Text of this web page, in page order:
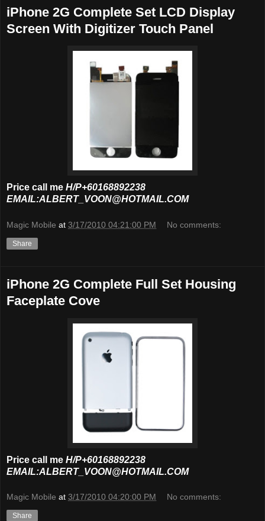
iPhone 2G Complete Set LCD Display
Screen With Digitizer Touch Panel
Price call me H/P+60168892238
EMAIL:ALBERT_VOON@HOTMAIL.COM
Magic Mobile at 3/17/2010 04:21:00 PM No comments:
Share
iPhone 2G Complete Full Set Housing
Faceplate Cove
Price call me H/P+60168892238
EMAIL:ALBERT_VOON@HOTMAIL.COM
Magic Mobile at 3/17/2010 04:20:00 PM No comments:
Share